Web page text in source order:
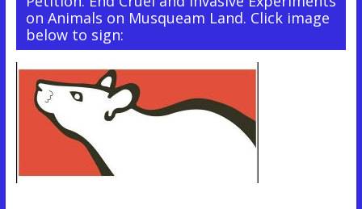
on Animals on Musqueam Land. Click image
below to sign: